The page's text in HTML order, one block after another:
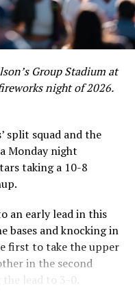
GAME
NANAIMO
of stars at the plate,
on the mound. A
was highlighted by
All-Stars, but also
strikeout record.
Rico’s 64 put them at
WCL leaderboard
Group Stadium at
night of 2026.
split squad and the
Monday night
taking a 10-8
an early lead in this
bases and knocking in
first to take the upper
in the second
lead to 3-0.